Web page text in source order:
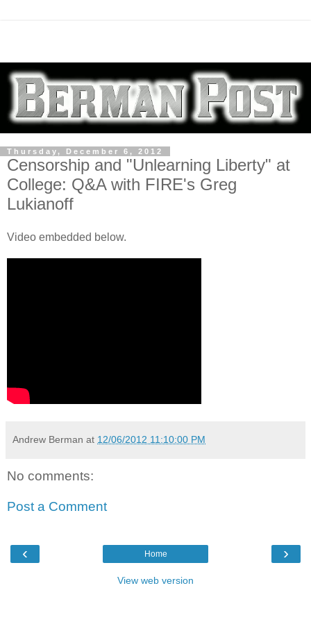
Thursday, December 6, 2012
Censorship and "Unlearning Liberty" at
College: Q&A with FIRE's Greg
Lukianoff
Video embedded below.
Andrew Berman at 12/06/2012 11:10:00 PM
No comments:
Post a Comment
‹ ›
Home
View web version